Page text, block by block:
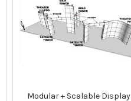
Modular + Scalable Display